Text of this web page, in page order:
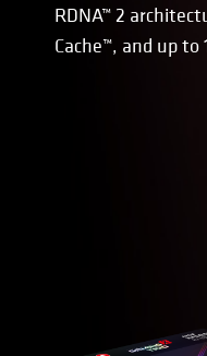
RDNA™ 2
Cache™, and up to